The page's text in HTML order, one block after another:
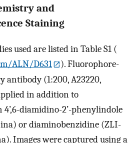
and
Staining
used are listed in Table S1 (
ALN/D631
). Fluorophore-
antibody (1:200, A23220,
in addition to
diamidino-2’-phenylindole
or diaminobenzidine (ZLI-
Images were captured using a